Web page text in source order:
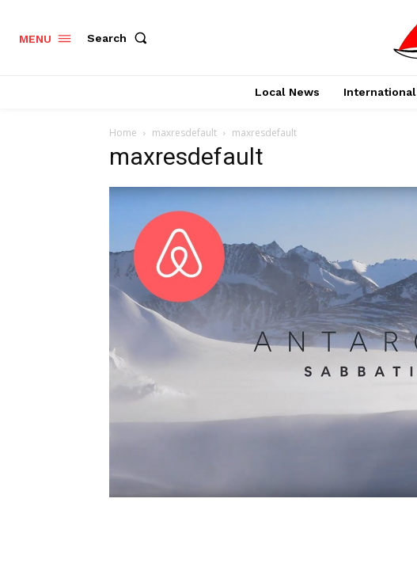
MENU Search
Local News International
Home maxresdefault maxresdefault
maxresdefault